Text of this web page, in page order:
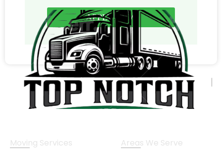
APPLY NOW
Moving Services Areas We Serve